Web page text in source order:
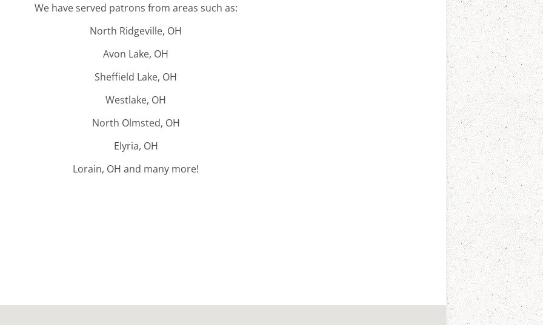
We have served patrons from areas such as:
North Ridgeville, OH
Avon Lake, OH
Sheffield Lake, OH
Westlake, OH
North Olmsted, OH
Elyria, OH
Lorain, OH and many more!